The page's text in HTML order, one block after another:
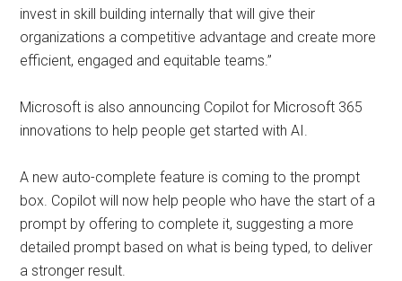
invest in skill building internally that will give their
organizations a competitive advantage and create more
efficient, engaged and equitable teams.”
Microsoft is also announcing Copilot for Microsoft 365
innovations to help people get started with AI.
A new auto-complete feature is coming to the prompt
box. Copilot will now help people who have the start of a
prompt by offering to complete it, suggesting a more
detailed prompt based on what is being typed, to deliver
a stronger result.